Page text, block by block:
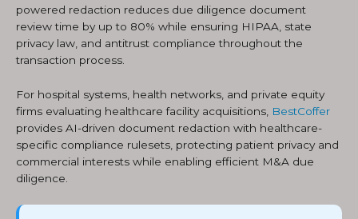
powered redaction reduces due diligence document
review time by up to 80% while ensuring HIPAA, state
privacy law, and antitrust compliance throughout the
transaction process.
For hospital systems, health networks, and private equity
firms evaluating healthcare facility acquisitions, BestCoffer
provides AI-driven document redaction with healthcare-
specific compliance rulesets, protecting patient privacy and
commercial interests while enabling efficient M&A due
diligence.